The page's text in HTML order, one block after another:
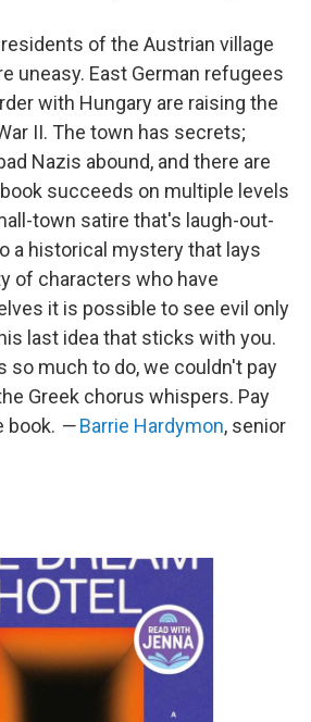
of the Austrian village
uneasy. East German refugees
with Hungary are raising the
II. The town has secrets;
Nazis abound, and there are
succeeds on multiple levels
town satire that's laugh-out-
a historical mystery that lays
of characters who have
it is possible to see evil only
last idea that sticks with you.
so much to do, we couldn't pay
Greek chorus whispers. Pay
book. —Barrie Hardymon, senior